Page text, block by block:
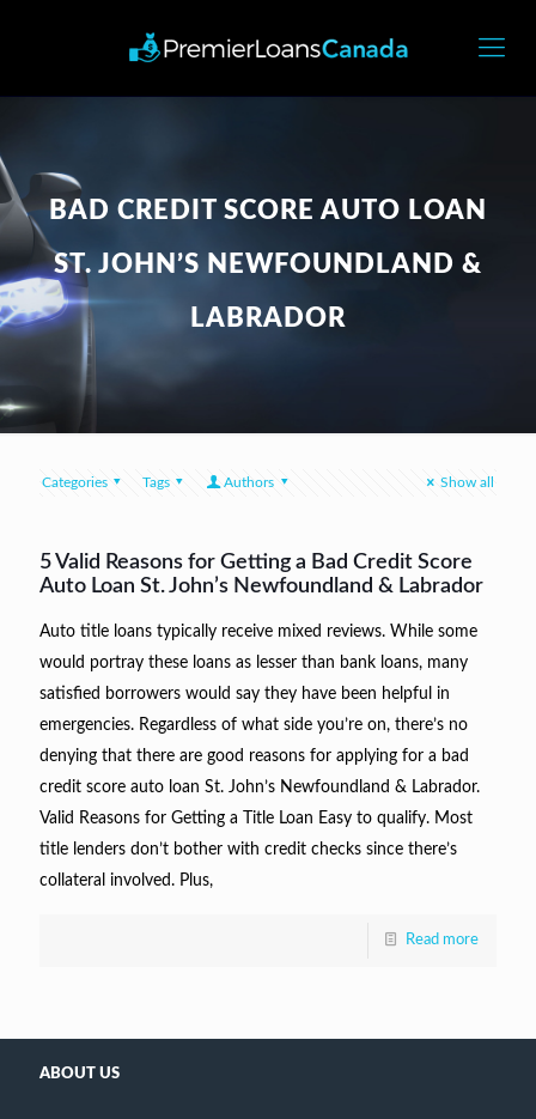
BAD CREDIT SCORE AUTO LOAN
ST. JOHN’S NEWFOUNDLAND &
LABRADOR
Categories Tags Authors Show all
5 Valid Reasons for Getting a Bad Credit Score
Auto Loan St. John’s Newfoundland & Labrador
Auto title loans typically receive mixed reviews. While some
would portray these loans as lesser than bank loans, many
satisfied borrowers would say they have been helpful in
emergencies. Regardless of what side you’re on, there’s no
denying that there are good reasons for applying for a bad
credit score auto loan St. John’s Newfoundland & Labrador.
Valid Reasons for Getting a Title Loan Easy to qualify. Most
title lenders don’t bother with credit checks since there’s
collateral involved. Plus,
Read more
ABOUT US